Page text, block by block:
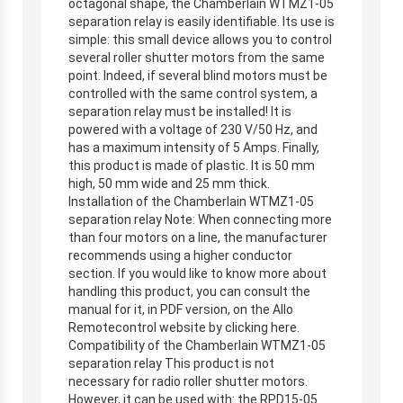
octagonal shape, the Chamberlain WTMZ1-05
separation relay is easily identifiable. Its use is
simple: this small device allows you to control
several roller shutter motors from the same
point. Indeed, if several blind motors must be
controlled with the same control system, a
separation relay must be installed! It is
powered with a voltage of 230 V/50 Hz, and
has a maximum intensity of 5 Amps. Finally,
this product is made of plastic. It is 50 mm
high, 50 mm wide and 25 mm thick.
Installation of the Chamberlain WTMZ1-05
separation relay Note: When connecting more
than four motors on a line, the manufacturer
recommends using a higher conductor
section. If you would like to know more about
handling this product, you can consult the
manual for it, in PDF version, on the Allo
Remotecontrol website by clicking here.
Compatibility of the Chamberlain WTMZ1-05
separation relay This product is not
necessary for radio roller shutter motors.
However, it can be used with: the RPD15-05